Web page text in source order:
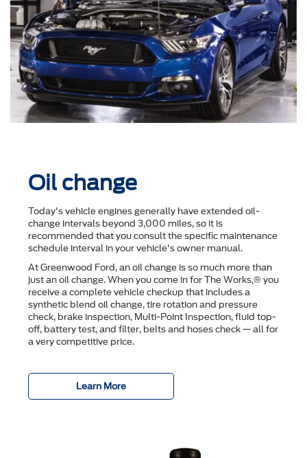
Oil change
Today's vehicle engines generally have extended oil-
change intervals beyond 3,000 miles, so it is
recommended that you consult the speciﬁc maintenance
schedule interval in your vehicle's owner manual.
At Greenwood Ford, an oil change is so much more than
just an oil change. When you come in for The Works,® you
receive a complete vehicle checkup that includes a
synthetic blend oil change, tire rotation and pressure
check, brake inspection, Multi-Point Inspection, ﬂuid top-
off, battery test, and ﬁlter, belts and hoses check — all for
a very competitive price.
Learn More